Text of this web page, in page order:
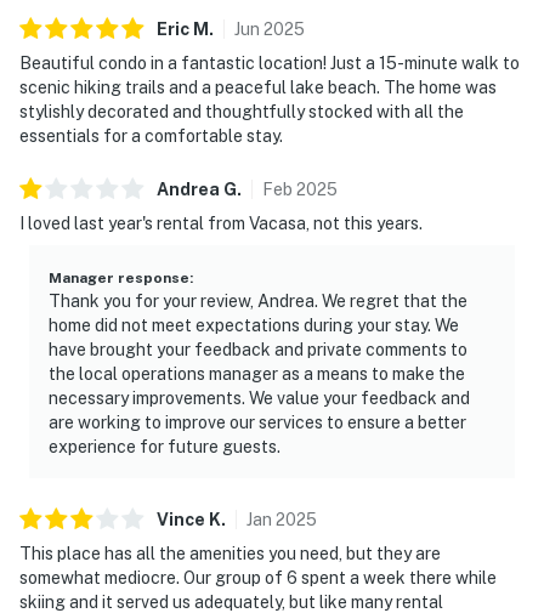
Eric M . Jun 2025
Beautiful condo in a fantastic location! Just a 15-minute walk to
scenic hiking trails and a peaceful lake beach. The home was
stylishly decorated and thoughtfully stocked with all the
essentials for a comfortable stay.
Andrea G. Feb 2025
I loved last year's rental from Vacasa, not this years.
Manager response:
Thank you for your review, Andrea. We regret that the
home did not meet expectations during your stay. We
have brought your feedback and private comments to
the local operations manager as a means to make the
necessary improvements. We value your feedback and
are working to improve our services to ensure a better
experience for future guests.
Vince K. Jan 2025
This place has all the amenities you need, but they are
somewhat mediocre. Our group of 6 spent a week there while
skiing and it served us adequately, but like many rental